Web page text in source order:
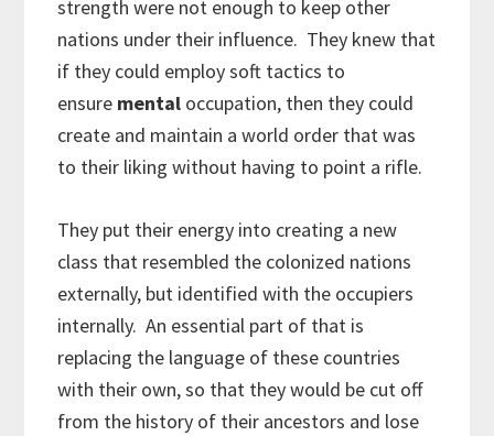
strength were not enough to keep other
nations under their influence. They knew that
if they could employ soft tactics to
ensure mental occupation, then they could
create and maintain a world order that was
to their liking without having to point a rifle.
They put their energy into creating a new
class that resembled the colonized nations
externally, but identified with the occupiers
internally. An essential part of that is
replacing the language of these countries
with their own, so that they would be cut off
from the history of their ancestors and lose